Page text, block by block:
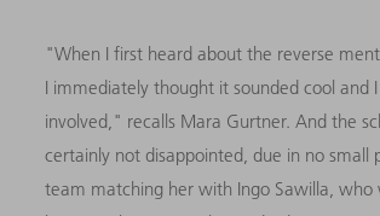
"When I first heard about the reverse
I immediately thought it sounded cool and
involved," recalls Mara Gurtner. And the
certainly not disappointed, due in no small
team matching her with Ingo Sawilla, who